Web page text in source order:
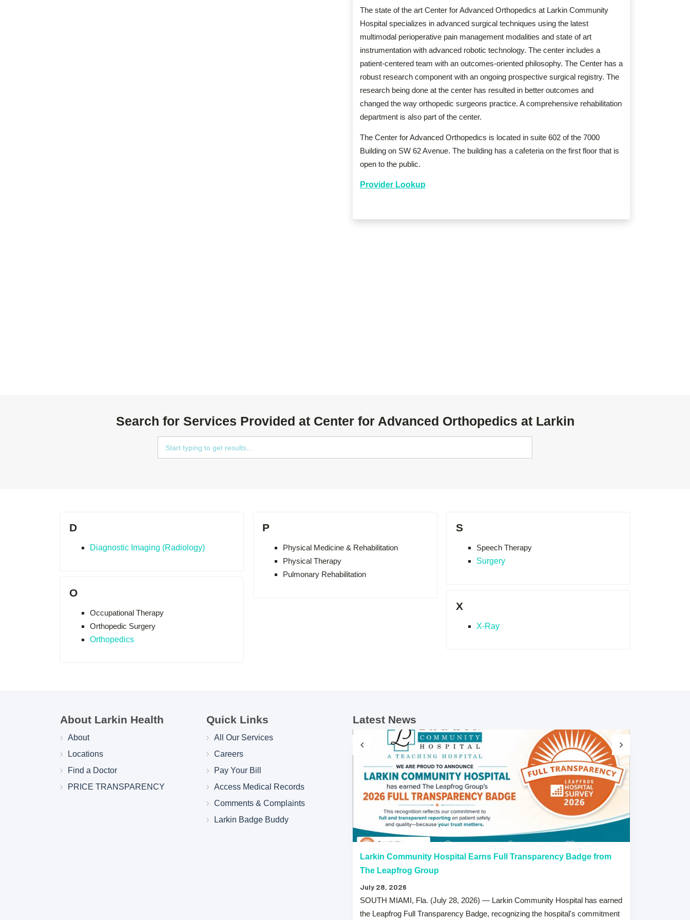
The state of the art Center for Advanced Orthopedics at Larkin Community
Hospital specializes in advanced surgical techniques using the latest
multimodal perioperative pain management modalities and state of art
instrumentation with advanced robotic technology. The center includes a
patient-centered team with an outcomes-oriented philosophy. The Center has a
robust research component with an ongoing prospective surgical registry. The
research being done at the center has resulted in better outcomes and
changed the way orthopedic surgeons practice. A comprehensive rehabilitation
department is also part of the center.
The Center for Advanced Orthopedics is located in suite 602 of the 7000
Building on SW 62 Avenue. The building has a cafeteria on the first floor that is
open to the public.
Provider Lookup
Search for Services Provided at Center for Advanced Orthopedics at Larkin
D
Diagnostic Imaging (Radiology)
O
Occupational Therapy
Orthopedic Surgery
Orthopedics
P
Physical Medicine & Rehabilitation
Physical Therapy
Pulmonary Rehabilitation
S
Speech Therapy
Surgery
X
X-Ray
About Larkin Health
About
Locations
Find a Doctor
PRICE TRANSPARENCY
Quick Links
All Our Services
Careers
Pay Your Bill
Access Medical Records
Comments & Complaints
Larkin Badge Buddy
Latest News
Larkin Community Hospital Earns Full Transparency Badge from
The Leapfrog Group
July 28, 2026
SOUTH MIAMI, Fla. (July 28, 2026) — Larkin Community Hospital has earned
the Leapfrog Full Transparency Badge, recognizing the hospital's commitment